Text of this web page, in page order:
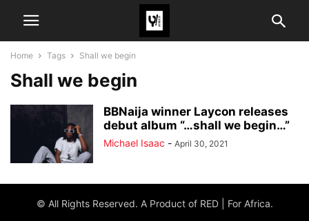
Home Tags Shall we begin
Shall we begin
BBNaija winner Laycon releases
debut album “…shall we begin…”
Michael Isaac - April 30, 2021
© All Rights Reserved. A Product of RED | For Africa.